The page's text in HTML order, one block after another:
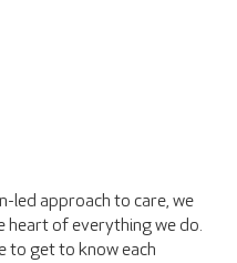
led approach to care, we
heart of everything we do.
to get to know each